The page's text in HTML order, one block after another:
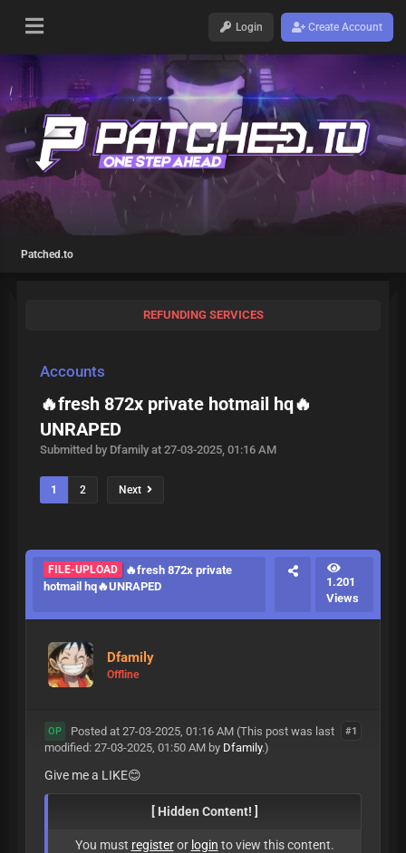
Login Create Account
Patched.to
REFUNDING SERVICES
Accounts
🔥fresh 872x private hotmail hq🔥
UNRAPED
Submitted by Dfamily at 27-03-2025, 01:16 AM
1 2 Next
FILE-UPLOAD
🔥fresh 872x private
hotmail hq🔥UNRAPED
1.201
Views
Dfamily
Offline
#1
OP Posted at 27-03-2025, 01:16 AM (This post was last
modified: 27-03-2025, 01:50 AM by Dfamily.)
Give me a LIKE😊
[ Hidden Content! ]
You must registeror login to view this content.